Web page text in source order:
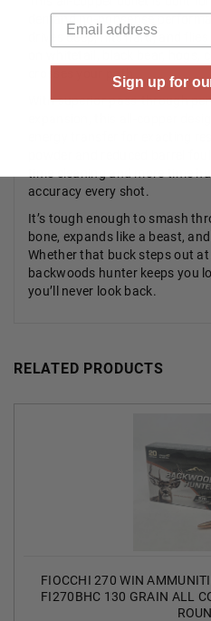
demand no-nonsense
drives deep, hits hard, and
crosses your path.
With superior pass-through
time cleaning and more time
accuracy every shot.
It’s tough enough to smash
bone, expands like a beast,
Whether that buck steps out
backwoods hunter keeps you
you’ll never look back.
RELATED PRODUCTS
FIOCCHI 270 WIN
FI270BHC 130 GRAIN ALL
Sign up for